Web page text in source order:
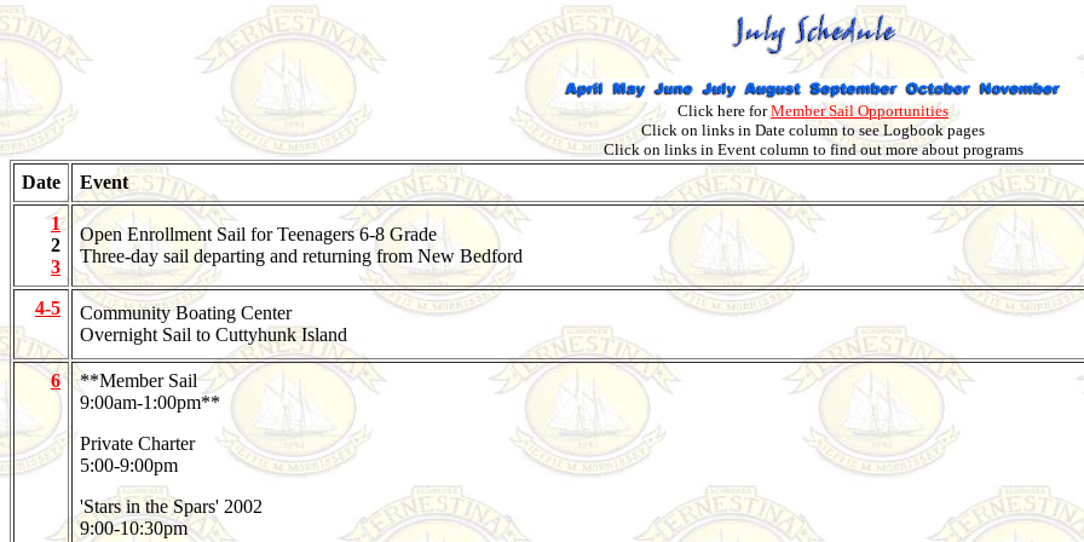
Click here forMember Sail Opportunities
Click on links in Date column to see Logbook pages
Click on links in Event column to find out more about programs
Date
Event
1
2
3
Open Enrollment Sail for Teenagers 6-8 Grade
Three-day sail departing and returning from New Bedford
4-5
Community Boating Center
Overnight Sail to Cuttyhunk Island
6
**Member Sail
9:00am-1:00pm**
Private Charter
5:00-9:00pm
'Stars in the Spars' 2002
9:00-10:30pm